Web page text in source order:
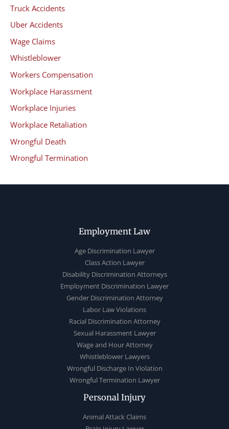
Truck Accidents
Uber Accidents
Wage Claims
Whistleblower
Workers Compensation
Workplace Harassment
Workplace Injuries
Workplace Retaliation
Wrongful Death
Wrongful Termination
Employment Law
Age Discrimination Lawyer
Class Action Lawyer
Disability Discrimination Attorneys
Employment Discrimination Lawyer
Gender Discrimination Attorney
Labor Law Violations
Racial Discrimination Attorney
Sexual Harassment Lawyer
Wage and Hour Attorney
Whistleblower Lawyers
Wrongful Discharge In Violation
Wrongful Termination Lawyer
Personal Injury
Animal Attack Claims